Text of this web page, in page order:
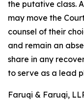
the putative class.
may move the
counsel of their
and remain an
share in any
to serve as a lead
Faruqi & Faruqi,